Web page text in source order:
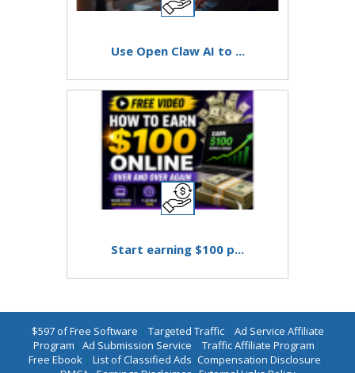
Use Open Claw AI to ...
Start earning $100 p...
$597 of Free Software | Targeted Traffic| Ad Service Affiliate
Program | Ad Submission Service | Traffic Affiliate Program |
Free Ebook | List of Classified Ads |Compensation Disclosure |